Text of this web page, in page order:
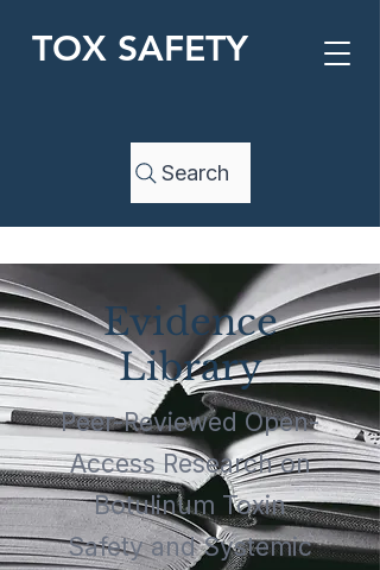
TOX SAFETY
Search
Evidence
Library
Peer-Reviewed Open-
Access Research on
Botulinum Toxin
Safety and Systemic